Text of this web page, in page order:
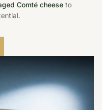
Comté cheese to